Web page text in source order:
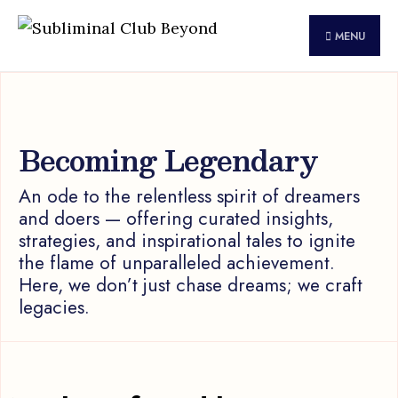
Skip
MENU
Becoming Legendary
An ode to the relentless spirit of dreamers
and doers — offering curated insights,
strategies, and inspirational tales to ignite
the flame of unparalleled achievement.
Here, we don’t just chase dreams; we craft
legacies.